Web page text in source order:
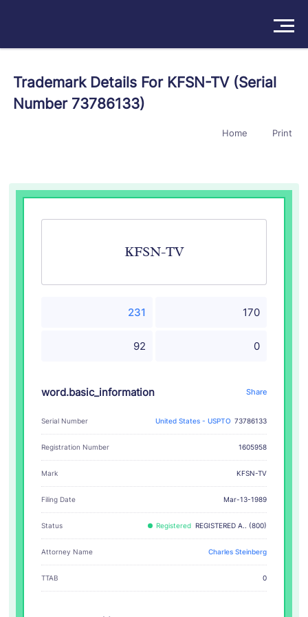
Products
/Sign In
Trademark Details For KFSN-TV (Serial
Number 73786133)
Home Print
KFSN-TV
231 170
92 0
word.basic_information Share
Serial Number United States - USPTO 73786133
Registration Number 1605958
Mark KFSN-TV
Filing Date Mar-13-1989
Status Registered REGISTERED A.. (800)
Attorney Name Charles Steinberg
TTAB 0